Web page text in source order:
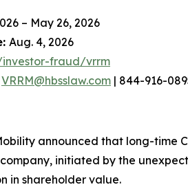
– May 26, 2026
Aug. 4, 2026
investor-fraud/vrrm
VRRM@hbsslaw.com | 844-916-
announced that long-
initiated by the
in shareholder value.